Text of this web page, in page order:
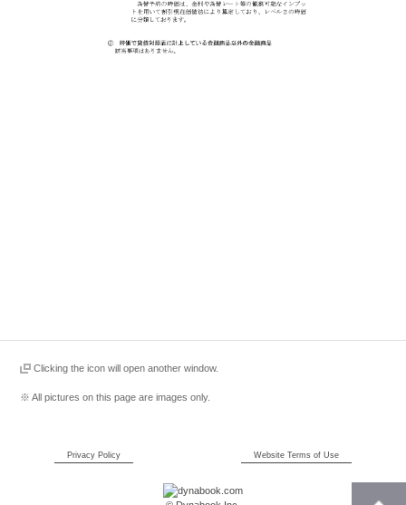
Clicking the icon will open another window.
※ All pictures on this page are images only.
Privacy Policy Website Terms of Use